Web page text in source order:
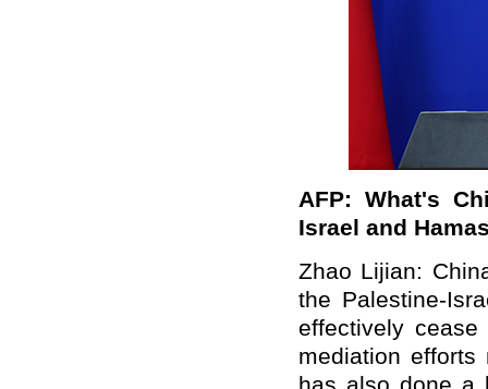
AFP: What's
Israel and
Zhao Lijian:
the Palestine-
effectively
mediation